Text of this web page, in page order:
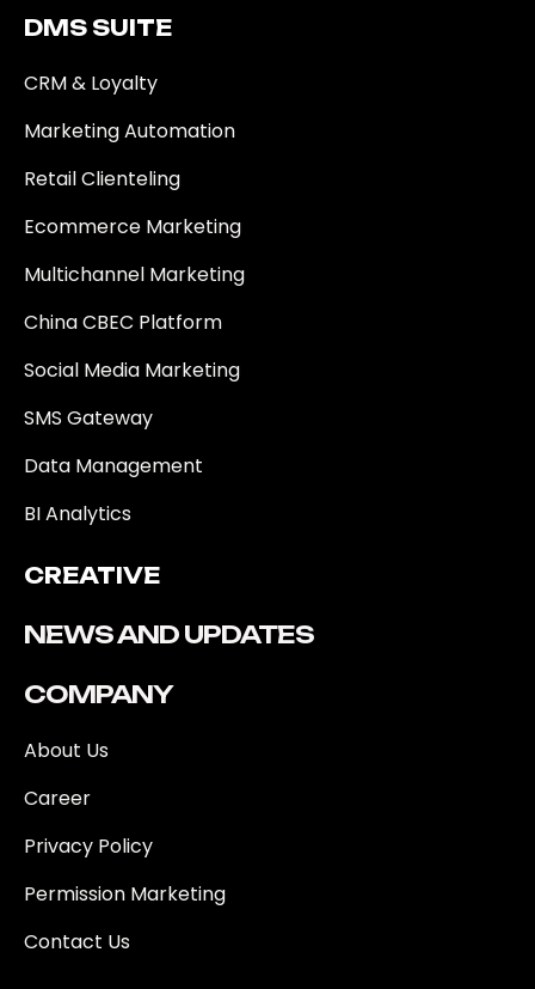
DMS SUITE​
CRM & Loyalty
Marketing Automation
Retail Clienteling
Ecommerce Marketing
Multichannel Marketing
China CBEC Platform
Social Media Marketing
SMS Gateway
Data Management
BI Analytics
CREATIVE
NEWS AND UPDATES
COMPANY
About Us
Career
Privacy Policy
Permission Marketing
Contact Us